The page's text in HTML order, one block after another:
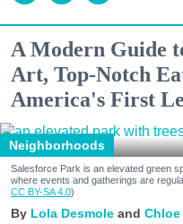
A Modern Guide
Art, Top-Notch
America's First
Neighborhoods
Salesforce Park is an elevated green
where events and gatherings are
CC BY-SA 4.0)
Lola Desmole Chloe